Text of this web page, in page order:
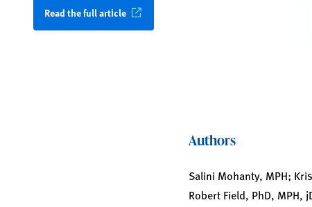
Read the full article
Authors
Salini Mohanty, MPH;
Robert Field, PhD, MPH,